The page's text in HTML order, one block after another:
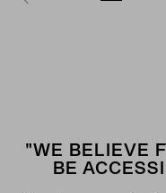
"WE BELIEVE
BE